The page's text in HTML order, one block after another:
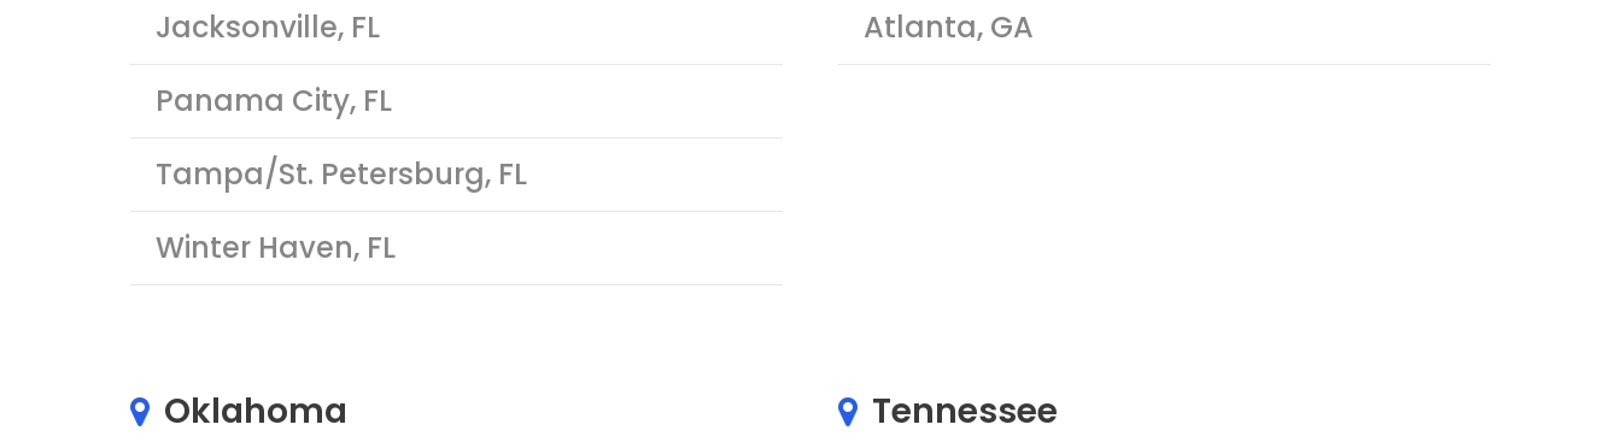
Jacksonville, FL
Panama City, FL
Tampa/St. Petersburg, FL
Winter Haven, FL
Atlanta, GA
Oklahoma Tennessee